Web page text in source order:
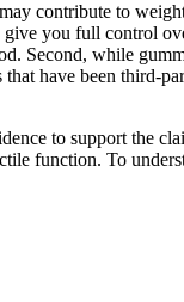
contribute to
you full control
Second, while
have been third-
to support the
function. To